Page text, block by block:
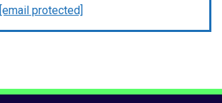
[email protected]